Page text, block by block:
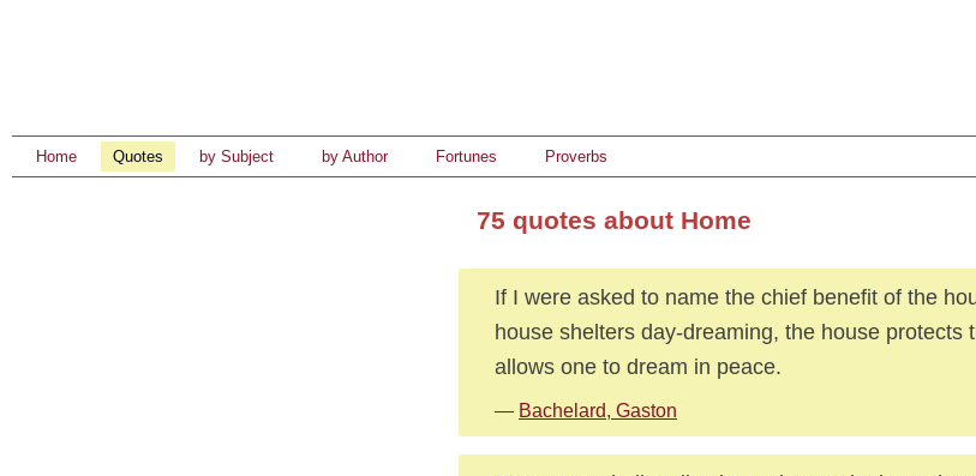
Home Quotes by Subject by Author Fortunes Proverbs
75 quotes about Home
If I were asked to name the chief benefit of the
house shelters day-dreaming, the house protects
allows one to dream in peace.
— Bachelard, Gaston